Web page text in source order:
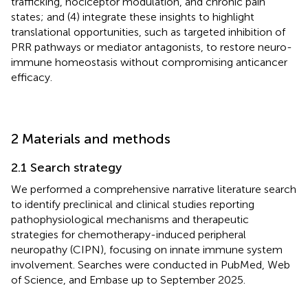
states; and (4) integrate these insights to highlight
translational opportunities, such as targeted inhibition of
PRR pathways or mediator antagonists, to restore neuro-
immune homeostasis without compromising anticancer
efficacy.
2 Materials and methods
2.1 Search strategy
We performed a comprehensive narrative literature search
to identify preclinical and clinical studies reporting
pathophysiological mechanisms and therapeutic
strategies for chemotherapy-induced peripheral
neuropathy (CIPN), focusing on innate immune system
involvement. Searches were conducted in PubMed, Web
of Science, and Embase up to September 2025.